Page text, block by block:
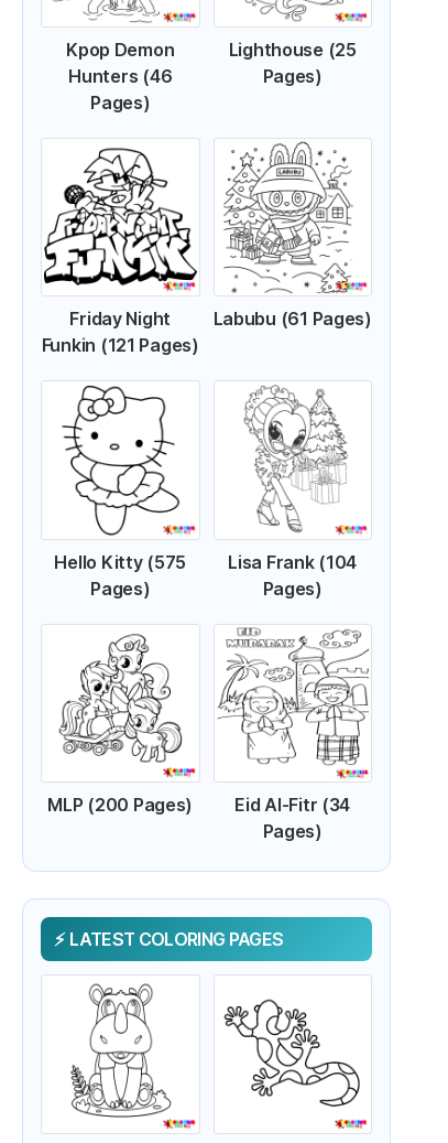
Kpop Demon
Hunters (46
Pages)
Lighthouse (25
Pages)
Friday Night
Funkin (121 Pages)
Labubu (61 Pages)
Hello Kitty (575
Pages)
Lisa Frank (104
Pages)
MLP (200 Pages)
Eid Al-Fitr (34
Pages)
LATEST COLORING PAGES